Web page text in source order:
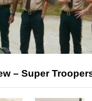
– Super